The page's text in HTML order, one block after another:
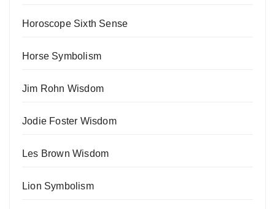
Horoscope Sixth Sense
Horse Symbolism
Jim Rohn Wisdom
Jodie Foster Wisdom
Les Brown Wisdom
Lion Symbolism